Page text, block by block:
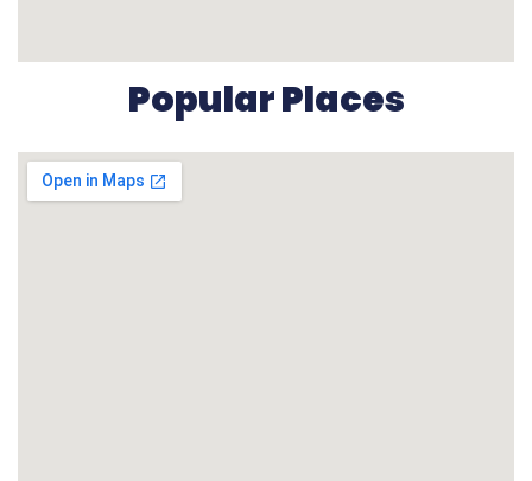
Popular Places